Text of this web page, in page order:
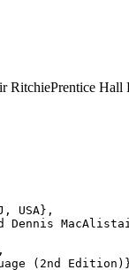
RitchiePrentice Hall
USA},
Dennis
(2nd